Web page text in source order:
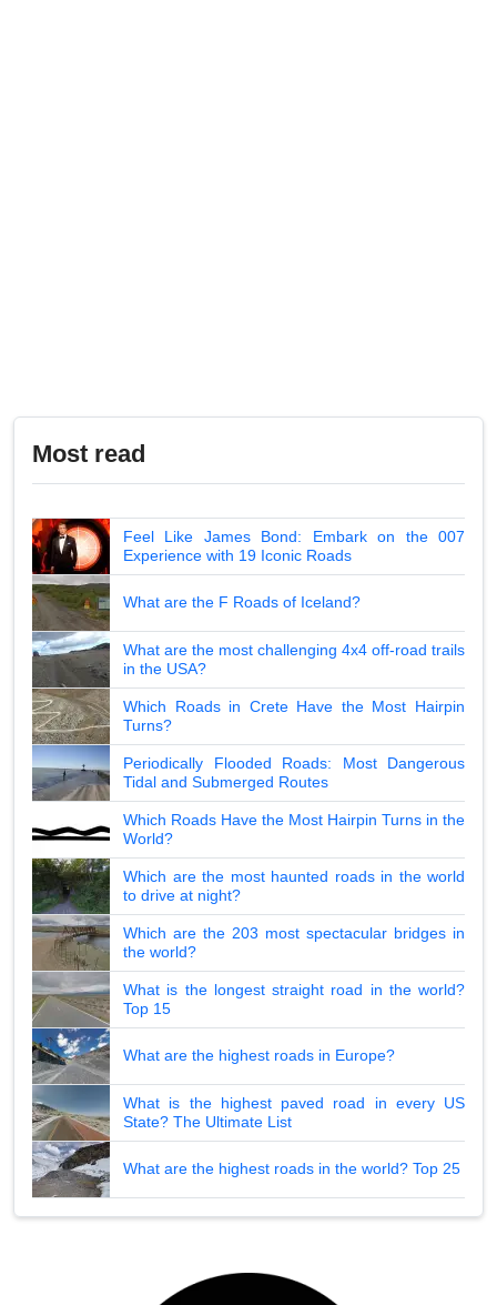
Most read
Feel Like James Bond: Embark on the 007
Experience with 19 Iconic Roads
What are the F Roads of Iceland?
What are the most challenging 4x4 off-road trails
in the USA?
Which Roads in Crete Have the Most Hairpin
Turns?
Periodically Flooded Roads: Most Dangerous
Tidal and Submerged Routes
Which Roads Have the Most Hairpin Turns in the
World?
Which are the most haunted roads in the world
to drive at night?
Which are the 203 most spectacular bridges in
the world?
What is the longest straight road in the world?
Top 15
What are the highest roads in Europe?
What is the highest paved road in every US
State? The Ultimate List
What are the highest roads in the world? Top 25